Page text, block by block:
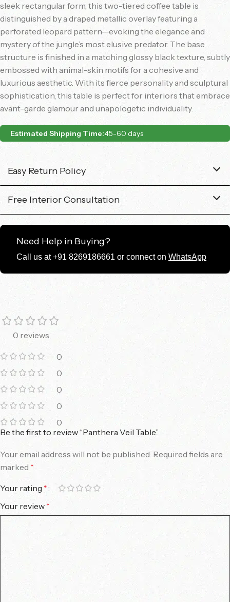
sleek rectangular form, this two-tiered coffee table is
distinguished by a draped metallic overlay featuring a
perforated leopard pattern—evoking the elegance and
mystery of the jungle’s most elusive predator. The base
structure is finished in a matching glossy black texture, subtly
embossed with animal-skin motifs for a cohesive and
luxurious aesthetic. With its fierce personality and sculptural
sophistication, this table is perfect for interiors that embrace
avant-garde glamour and unapologetic individuality.
Estimated Shipping Time:45-60 days
Easy Return Policy
Free Interior Consultation
Need Help in Buying?
Call us at +91 8269186661 or connect on WhatsApp
0 reviews
0
0
0
0
0
Be the first to review “Panthera Veil Table”
Your email address will not be published. Required fields are
marked *
Your rating *
Your review *